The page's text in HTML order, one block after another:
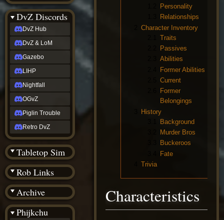
Personality
Relationships
Character Inventory
Traits
Passives
Abilities
Former Abilities
Current
Former
Belongings
History
Background
Murder Bros
Buckeroos
Fate
Trivia
Characteristics
DvZ Discords
DvZ Hub
DvZ & LoM
Gazebo
LIHP
Nightfall
OGvZ
Piglin Trouble
Retro DvZ
Tabletop Sim
Rob Links
Archive
Wiki Tools
Phijkchu
tabletop sim
Rob
Official
NCV
2022
Ed.
rob links
Discord
Twitch
(Twitter)
YouTube
Soundcloud
Steam
Steam
(BW)
Instagram
TikTok
Patreon
archive
URealms
Website
†
URealms
Forums